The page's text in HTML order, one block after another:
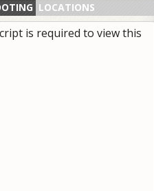
LOCATIONS
is required to view this